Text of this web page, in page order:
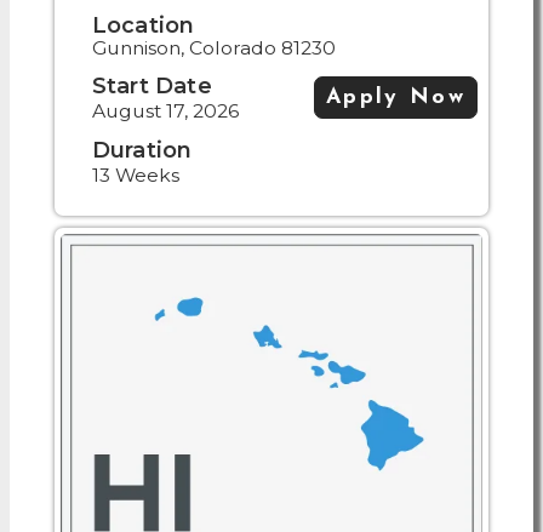
Location
Gunnison, Colorado 81230
Start Date
August 17, 2026
Duration
13 Weeks
Apply Now